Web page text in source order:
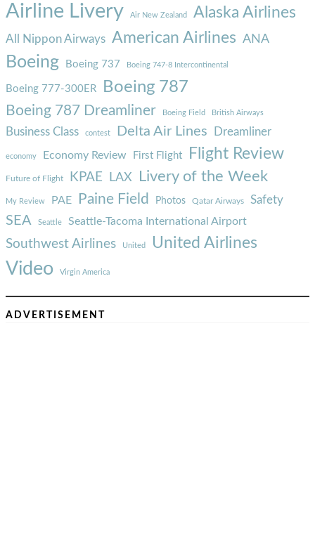
Airline Livery Air New Zealand Alaska Airlines
All Nippon Airways American Airlines ANA
Boeing Boeing 737 Boeing 747-8 Intercontinental
Boeing 777-300ER Boeing 787
Boeing 787 Dreamliner Boeing Field British Airways
Business Class contest Delta Air Lines Dreamliner
economy Economy Review First Flight Flight Review
Future of Flight KPAE LAX Livery of the Week
My Review PAE Paine Field Photos Qatar Airways Safety
SEA Seattle Seattle-Tacoma International Airport
Southwest Airlines United United Airlines
Video Virgin America
ADVERTISEMENT